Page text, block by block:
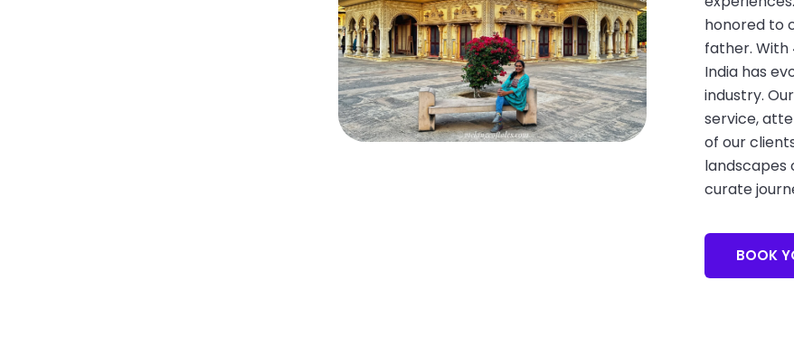
honored to
father. With
India has
industry.
service,
of our
landscapes
curate
BOOK